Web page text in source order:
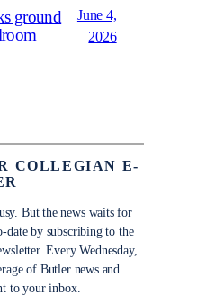
ground
June 4,
2026
COLLEGIAN E-
But the news waits for
date by subscribing to the
Every Wednesday,
of Butler news and
to your inbox.